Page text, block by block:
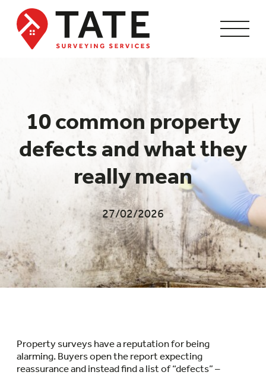
10 common property
defects and what they
really mean
27/02/2026
Property surveys have a reputation for being
alarming. Buyers open the report expecting
reassurance and instead find a list of “defects” –